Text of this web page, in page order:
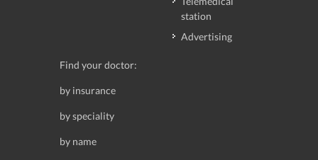
station
Advertising
Find your doctor:
by insurance
by speciality
by name